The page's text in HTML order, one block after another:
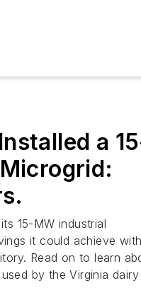
a
15-MW industrial
it could achieve
Read on to learn
by the Virginia dairy